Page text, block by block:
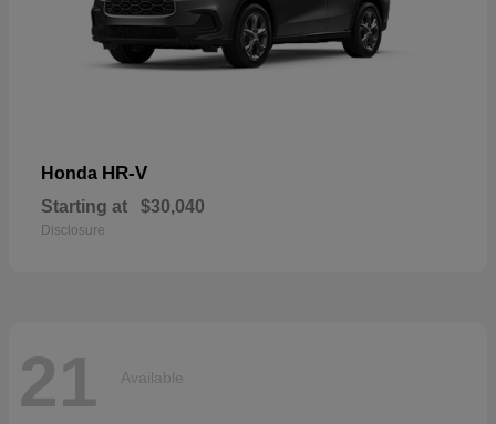
Honda HR-V
Starting at $30,040
Disclosure
21 Available